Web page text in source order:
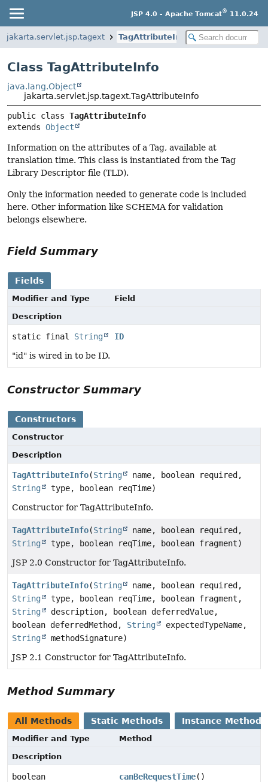
JSP 4.0 - Apache Tomcat® 11.0.24
jakarta.servlet.jsp.tagext TagAttributeInfo
Class TagAttributeInfo
java.lang.Object
jakarta.servlet.jsp.tagext.TagAttributeInfo
public class TagAttributeInfo
extends Object
Information on the attributes of a Tag, available at
translation time. This class is instantiated from the Tag
Library Descriptor file (TLD).
Only the information needed to generate code is included
here. Other information like SCHEMA for validation
belongs elsewhere.
Field Summary
Fields
Modifier and Type
Field
Description
static final String
ID
"id" is wired in to be ID.
Constructor Summary
Constructors
Constructor
Description
TagAttributeInfo(String
name, boolean required,
String
type, boolean reqTime)
Constructor for TagAttributeInfo.
TagAttributeInfo(String
name, boolean required,
String
type, boolean reqTime, boolean fragment)
JSP 2.0 Constructor for TagAttributeInfo.
TagAttributeInfo(String
name, boolean required,
String
type, boolean reqTime, boolean fragment,
String
description, boolean deferredValue,
boolean deferredMethod, String
expectedTypeName,
String
methodSignature)
JSP 2.1 Constructor for TagAttributeInfo.
Method Summary
All Methods Static Methods Instance Methods
Modifier and Type
Method
Description
boolean canBeRequestTime()